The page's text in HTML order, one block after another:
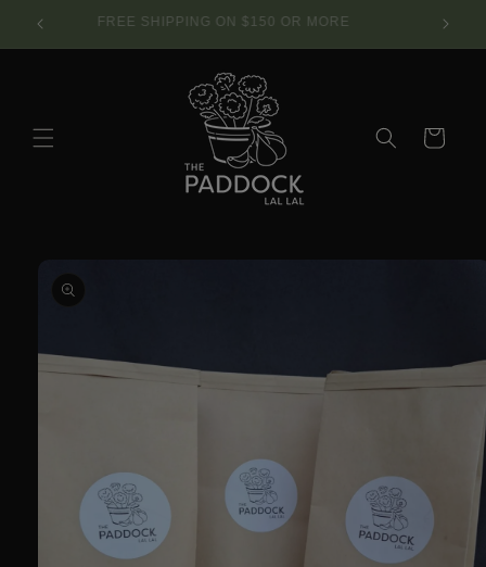
Skip to
FREE SHIPPING ON $150 OR MORE
Cart
product
information